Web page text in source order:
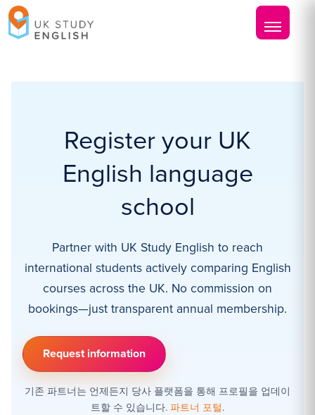
Register your UK
English language
school
Partner with UK Study English to reach
international students actively comparing English
courses across the UK. No commission on
bookings—just transparent annual membership.
Request information
기존 파트너는 언제든지 당사 플랫폼을 통해 프로필을 업데이
트할 수 있습니다. 파트너 포털.